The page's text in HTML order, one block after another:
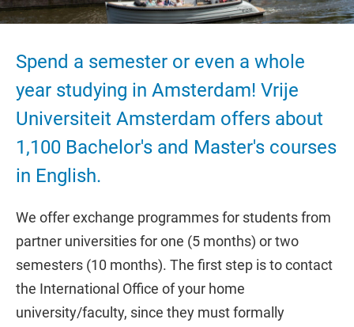
Spend a semester or even a whole
year studying in Amsterdam! Vrije
Universiteit Amsterdam offers about
1,100 Bachelor's and Master's courses
in English.
We offer exchange programmes for students from
partner universities for one (5 months) or two
semesters (10 months). The first step is to contact
the International Office of your home
university/faculty, since they must formally